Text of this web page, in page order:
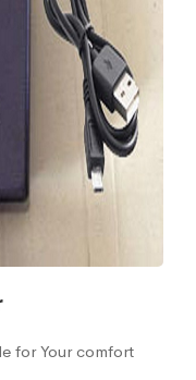
for Your comfort